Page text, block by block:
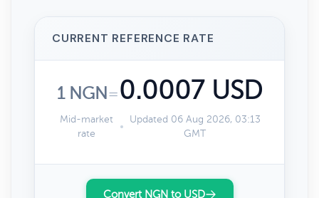
CURRENT REFERENCE RATE
1 NGN =0.0007 USD
Mid-market
rate
Updated 06 Aug 2026, 03:13
GMT
Convert NGN to USD